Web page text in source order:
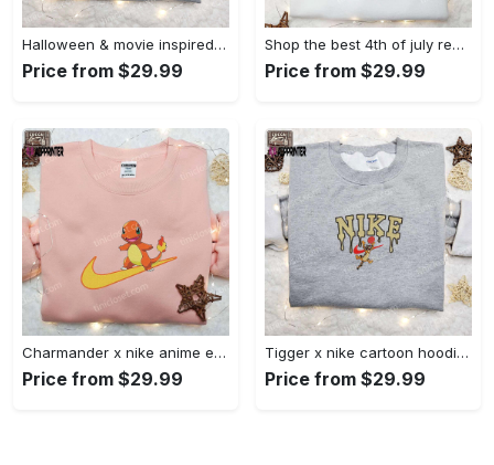
Halloween & movie inspired stitch sam x nike embroidered shirt: nike-inspired style Embroidered Shirt
Price from $29.99
Shop the best 4th of july red white and cute embroidered shirt for national day gifts Embroidered Shirt
Price from $29.99
Charmander x nike anime embroidered hoodie & shirts: pokemon & nike inspired apparel Embroidered Shirt
Price from $29.99
Tigger x nike cartoon hoodie: disney characters & nike inspired embroidered shirt Embroidered Shirt
Price from $29.99